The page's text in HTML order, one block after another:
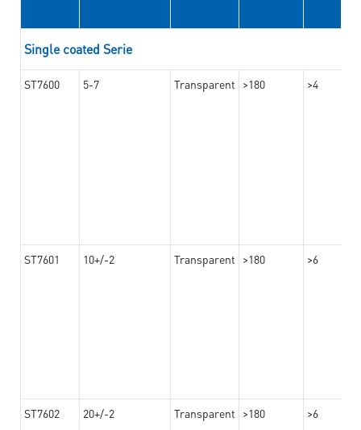
Single coated Serie
ST7600 5-7 Transparent >180 >4
ST7601 10+/-2 Transparent >180 >6
ST7602 20+/-2 Transparent >180 >6